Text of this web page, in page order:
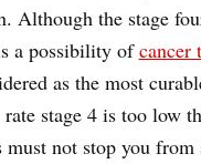
Although the stage
a possibility ofcancer
as the most
stage 4 is too low
must not stop you